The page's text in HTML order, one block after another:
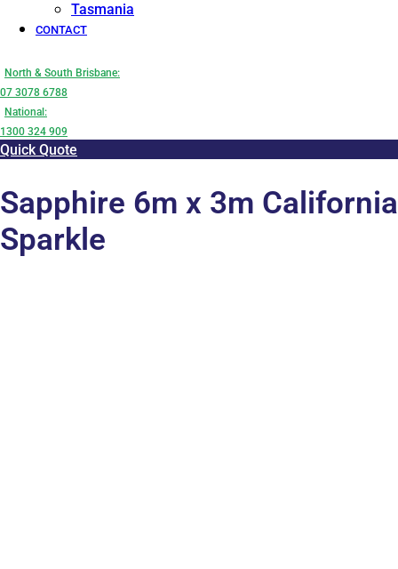
Tasmania
CONTACT
North & South Brisbane:
07 3078 6788
National:
1300 324 909
Quick Quote
Sapphire 6m x 3m California
Sparkle